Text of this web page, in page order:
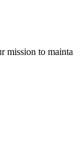
to